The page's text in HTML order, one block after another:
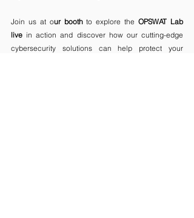
Join us at our booth to explore the OPSWAT Lab
live in action and discover how our cutting-edge
cybersecurity solutions can help protect your